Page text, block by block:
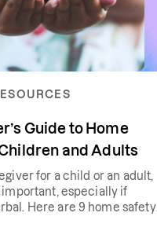
Guide to Home
and Adults
for a child or an adult,
especially if
Here are 9 home safety